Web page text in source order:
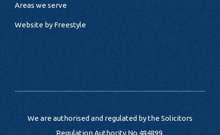
Areas we serve
Website by Freestyle
We are authorised and regulated by the Solicitors
Regulation Authority No 484899.